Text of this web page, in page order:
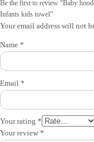
Be the first to review “Baby
Infants kids towel”
Your email address will not
Your rating *
Your review *
Name *
Email *